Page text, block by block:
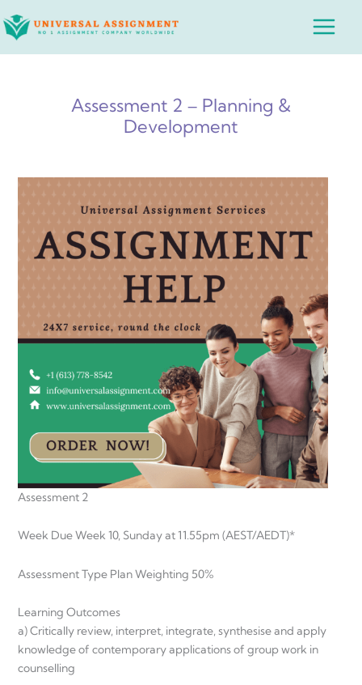
to
Main
Assessment 2 – Planning &
Development
Assessment 2
Week Due Week 10, Sunday at 11.55pm (AEST/AEDT)*
Assessment Type Plan Weighting 50%
Learning Outcomes
a) Critically review, interpret, integrate, synthesise and apply
knowledge of contemporary applications of group work in
counselling